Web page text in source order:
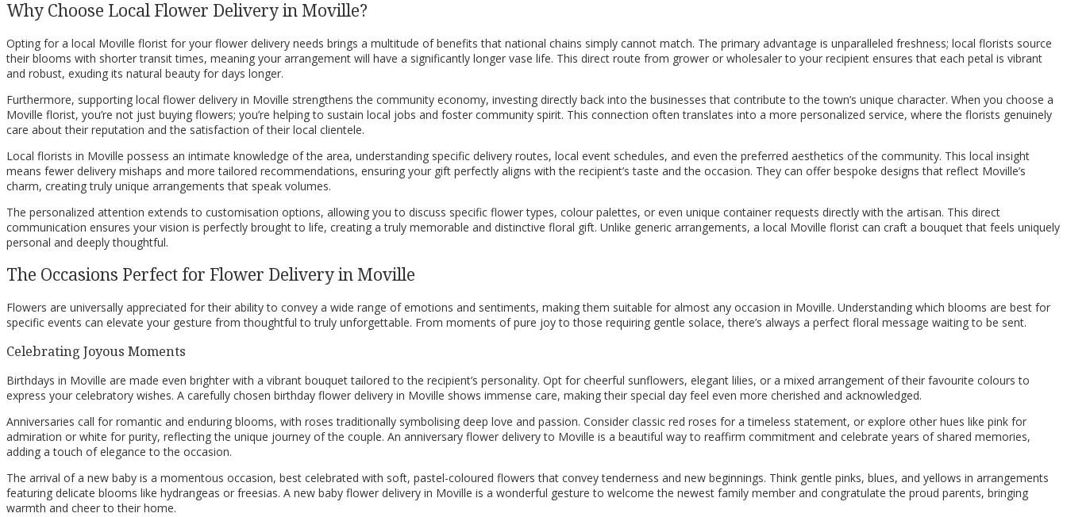
Why Choose Local Flower Delivery in Moville?
Opting for a local Moville florist for your flower delivery needs brings a multitude of benefits that national chains simply cannot match. The primary advantage is unparalleled freshness; local florists source
their blooms with shorter transit times, meaning your arrangement will have a significantly longer vase life. This direct route from grower or wholesaler to your recipient ensures that each petal is vibrant
and robust, exuding its natural beauty for days longer.
Furthermore, supporting local flower delivery in Moville strengthens the community economy, investing directly back into the businesses that contribute to the town’s unique character. When you choose a
Moville florist, you’re not just buying flowers; you’re helping to sustain local jobs and foster community spirit. This connection often translates into a more personalized service, where the florists genuinely
care about their reputation and the satisfaction of their local clientele.
Local florists in Moville possess an intimate knowledge of the area, understanding specific delivery routes, local event schedules, and even the preferred aesthetics of the community. This local insight
means fewer delivery mishaps and more tailored recommendations, ensuring your gift perfectly aligns with the recipient’s taste and the occasion. They can offer bespoke designs that reflect Moville’s
charm, creating truly unique arrangements that speak volumes.
The personalized attention extends to customisation options, allowing you to discuss specific flower types, colour palettes, or even unique container requests directly with the artisan. This direct
communication ensures your vision is perfectly brought to life, creating a truly memorable and distinctive floral gift. Unlike generic arrangements, a local Moville florist can craft a bouquet that feels uniquely
personal and deeply thoughtful.
The Occasions Perfect for Flower Delivery in Moville
Flowers are universally appreciated for their ability to convey a wide range of emotions and sentiments, making them suitable for almost any occasion in Moville. Understanding which blooms are best for
specific events can elevate your gesture from thoughtful to truly unforgettable. From moments of pure joy to those requiring gentle solace, there’s always a perfect floral message waiting to be sent.
Celebrating Joyous Moments
Birthdays in Moville are made even brighter with a vibrant bouquet tailored to the recipient’s personality. Opt for cheerful sunflowers, elegant lilies, or a mixed arrangement of their favourite colours to
express your celebratory wishes. A carefully chosen birthday flower delivery in Moville shows immense care, making their special day feel even more cherished and acknowledged.
Anniversaries call for romantic and enduring blooms, with roses traditionally symbolising deep love and passion. Consider classic red roses for a timeless statement, or explore other hues like pink for
admiration or white for purity, reflecting the unique journey of the couple. An anniversary flower delivery to Moville is a beautiful way to reaffirm commitment and celebrate years of shared memories,
adding a touch of elegance to the occasion.
The arrival of a new baby is a momentous occasion, best celebrated with soft, pastel-coloured flowers that convey tenderness and new beginnings. Think gentle pinks, blues, and yellows in arrangements
featuring delicate blooms like hydrangeas or freesias. A new baby flower delivery in Moville is a wonderful gesture to welcome the newest family member and congratulate the proud parents, bringing
warmth and cheer to their home.